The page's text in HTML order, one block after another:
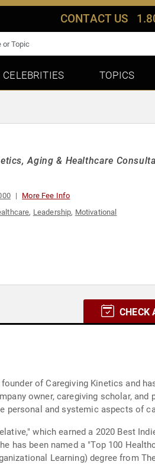
CONTACT US
CELEBRITIES TOPICS
Aging & Healthcare
More Fee Info
, Leadership, Motivational
CHECK
of Caregiving Kinetics and
owner, caregiving scholar, and
personal and systemic aspects of
which earned a 2020 Best
has been named a "Top 100
Learning) degree from